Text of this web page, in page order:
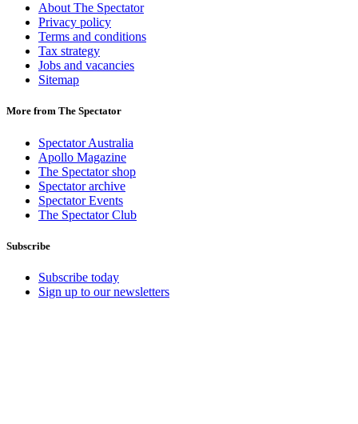
About The Spectator
Privacy policy
Terms and conditions
Tax strategy
Jobs and vacancies
Sitemap
More from The Spectator
Spectator Australia
Apollo Magazine
The Spectator shop
Spectator archive
Spectator Events
The Spectator Club
Subscribe
Subscribe today
Sign up to our newsletters